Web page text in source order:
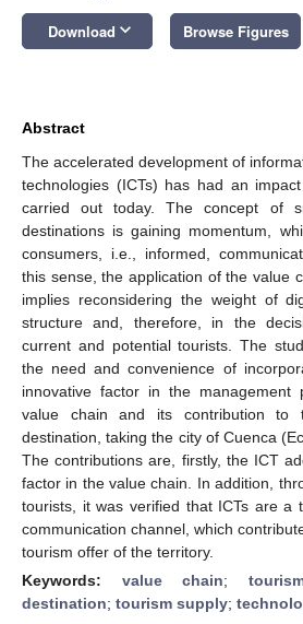
Download keyboard_arrow_down Browse Figures
Abstract
The accelerated development of
technologies (ICTs) has had an
carried out today. The concept of
destinations is gaining momentum,
consumers, i.e., informed,
this sense, the application of the value
implies reconsidering the weight of
structure and, therefore, in the
current and potential tourists. The
the need and convenience of
innovative factor in the management
value chain and its contribution to
destination, taking the city of Cuenca
The contributions are, firstly, the ICT
factor in the value chain. In addition,
tourists, it was verified that ICTs are a
communication channel, which
tourism offer of the territory.
Keywords: value chain;
destination; tourism supply;